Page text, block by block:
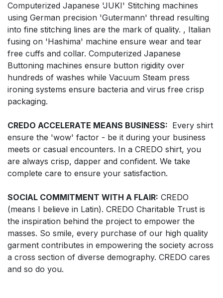
Computerized Japanese 'JUKI' Stitching machines
using German precision 'Gutermann' thread resulting
into fine stitching lines are the mark of quality. , Italian
fusing on 'Hashima' machine ensure wear and tear
free cuffs and collar. Computerized Japanese
Buttoning machines ensure button rigidity over
hundreds of washes while Vacuum Steam press
ironing systems ensure bacteria and virus free crisp
packaging.
CREDO ACCELERATE MEANS BUSINESS: Every shirt
ensure the 'wow' factor - be it during your business
meets or casual encounters. In a CREDO shirt, you
are always crisp, dapper and confident. We take
complete care to ensure your satisfaction.
SOCIAL COMMITMENT WITH A FLAIR: CREDO
(means I believe in Latin). CREDO Charitable Trust is
the inspiration behind the project to empower the
masses. So smile, every purchase of our high quality
garment contributes in empowering the society across
a cross section of diverse demography. CREDO cares
and so do you.